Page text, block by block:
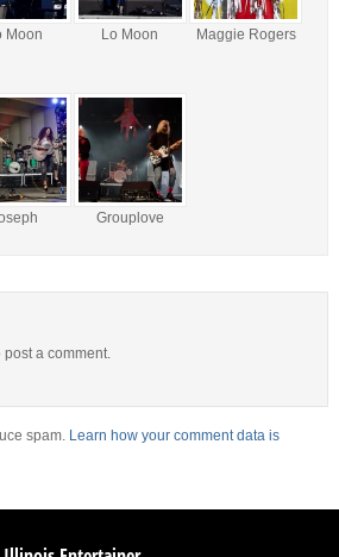
Moon Lo Moon Maggie Rogers
Grouplove
post a comment.
spam. Learn how your comment data is